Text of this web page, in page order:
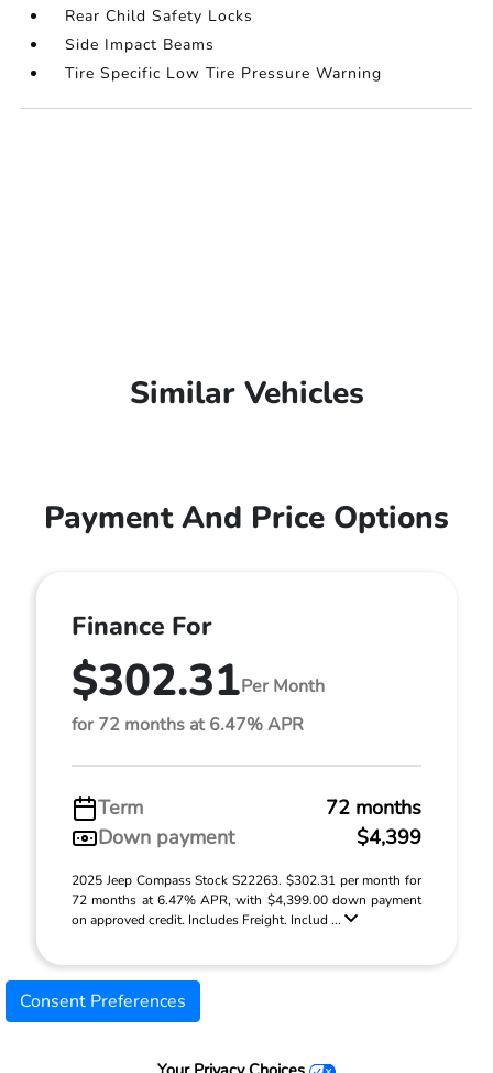
Rear Child Safety Locks
Side Impact Beams
Tire Specific Low Tire Pressure Warning
Similar Vehicles
Payment And Price Options
Finance For
$302.31Per Month
for 72 months at 6.47% APR
Term
72 months
Down payment
$4,399
2025 Jeep Compass Stock S22263. $302.31 per month for
72 months at 6.47% APR, with $4,399.00 down payment
on approved credit. Includes Freight. Includ ...
Consent Preferences